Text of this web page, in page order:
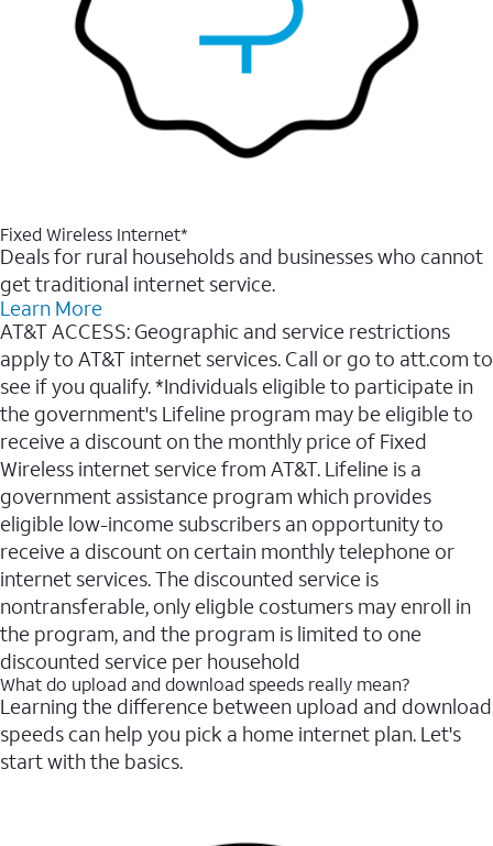
Fixed Wireless Internet*
Deals for rural households and businesses who cannot
get traditional internet service.
Learn More
AT&T ACCESS: Geographic and service restrictions
apply to AT&T internet services. Call or go to att.com to
see if you qualify. *Individuals eligible to participate in
the government's Lifeline program may be eligible to
receive a discount on the monthly price of Fixed
Wireless internet service from AT&T. Lifeline is a
government assistance program which provides
eligible low-income subscribers an opportunity to
receive a discount on certain monthly telephone or
internet services. The discounted service is
nontransferable, only eligble costumers may enroll in
the program, and the program is limited to one
discounted service per household
What do upload and download speeds really mean?
Learning the difference between upload and download
speeds can help you pick a home internet plan. Let's
start with the basics.